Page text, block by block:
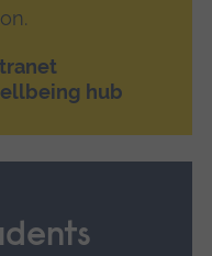
hub